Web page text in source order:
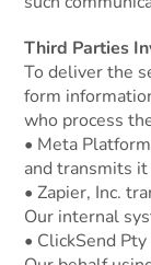
Third Parties
To deliver the
form
who process
• Meta
and transmits
• Zapier, Inc.
Our internal
• ClickSend